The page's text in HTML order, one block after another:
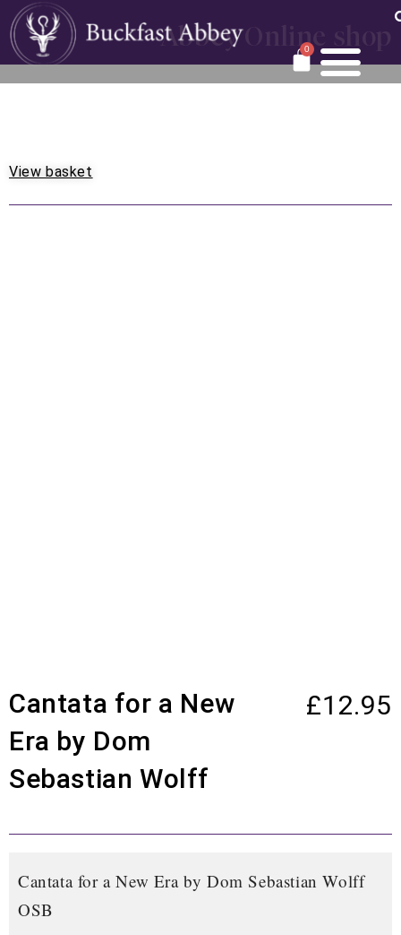
0
Abbey Online shop
View basket
Cantata for a New
Era by Dom
Sebastian Wolff
£12.95
Cantata for a New Era by Dom Sebastian Wolff
OSB